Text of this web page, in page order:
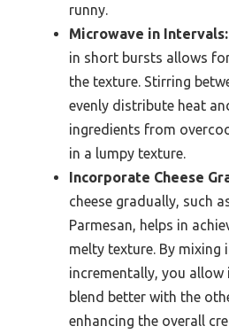
runny.
Microwave in Intervals:
in short bursts allows
the texture. Stirring
evenly distribute heat
ingredients from
in a lumpy texture.
Incorporate Cheese
cheese gradually, such
Parmesan, helps in
melty texture. By mixing
incrementally, you allow
blend better with the
enhancing the overall